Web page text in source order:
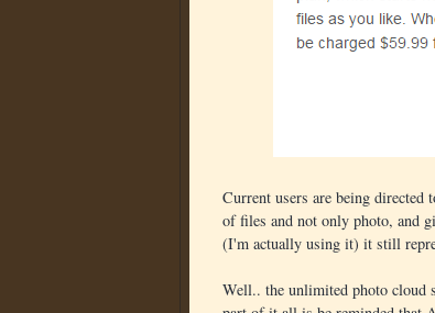
Current users are being directed
of files and not only photo, and
(I'm actually using it) it still
Well.. the unlimited photo cloud